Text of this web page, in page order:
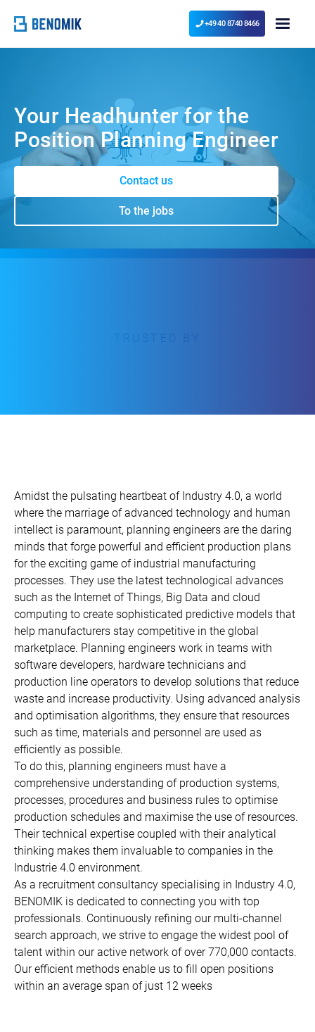
+49 40 8740 8466
Your Headhunter for the
Position Planning Engineer
Contact us
To the jobs
Amidst the pulsating heartbeat of Industry 4.0, a world
where the marriage of advanced technology and human
intellect is paramount, planning engineers are the daring
minds that forge powerful and efficient production plans
for the exciting game of industrial manufacturing
processes. They use the latest technological advances
such as the Internet of Things, Big Data and cloud
computing to create sophisticated predictive models that
help manufacturers stay competitive in the global
marketplace. Planning engineers work in teams with
software developers, hardware technicians and
production line operators to develop solutions that reduce
waste and increase productivity. Using advanced analysis
and optimisation algorithms, they ensure that resources
such as time, materials and personnel are used as
efficiently as possible.
To do this, planning engineers must have a
comprehensive understanding of production systems,
processes, procedures and business rules to optimise
production schedules and maximise the use of resources.
Their technical expertise coupled with their analytical
thinking makes them invaluable to companies in the
Industrie 4.0 environment.
As a recruitment consultancy specialising in Industry 4.0,
BENOMIK is dedicated to connecting you with top
professionals. Continuously refining our multi-channel
search approach, we strive to engage the widest pool of
talent within our active network of over 770,000 contacts.
Our efficient methods enable us to fill open positions
within an average span of just 12 weeks